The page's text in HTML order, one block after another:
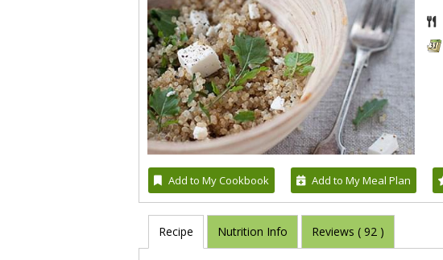
Add to My Cookbook Add to My Meal Plan
Recipe Nutrition Info Reviews ( 92 )